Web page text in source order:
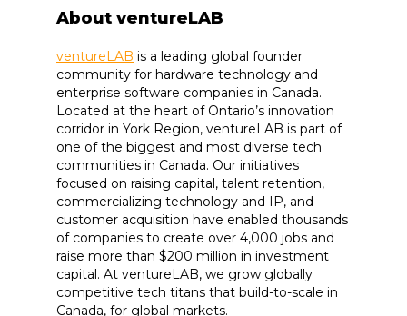
About ventureLAB
ventureLAB is a leading global founder
community for hardware technology and
enterprise software companies in Canada.
Located at the heart of Ontario’s innovation
corridor in York Region, ventureLAB is part of
one of the biggest and most diverse tech
communities in Canada. Our initiatives
focused on raising capital, talent retention,
commercializing technology and IP, and
customer acquisition have enabled thousands
of companies to create over 4,000 jobs and
raise more than $200 million in investment
capital. At ventureLAB, we grow globally
competitive tech titans that build-to-scale in
Canada, for global markets.